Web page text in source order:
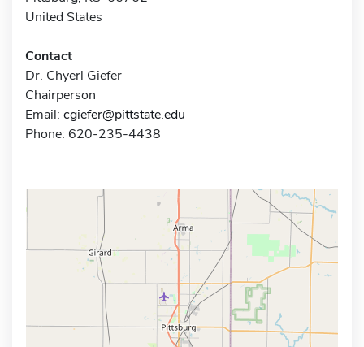
United States
Contact
Dr. Chyerl Giefer
Chairperson
Email: cgiefer@pittstate.edu
Phone: 620-235-4438